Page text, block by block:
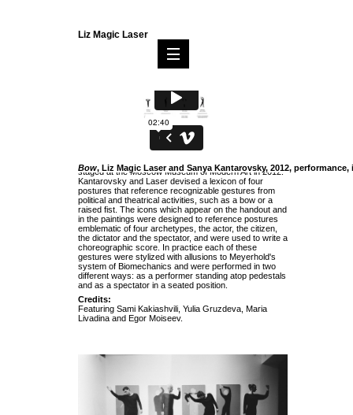
Liz Magic Laser
Bow, Liz Magic Laser and Sanya Kantarovsky, 2012,
staged at the Moscow Museum of Modern Art in 2012.
Kantarovsky and Laser devised a lexicon of four
postures that reference recognizable gestures from
political and theatrical activities, such as a bow or a
raised fist. The icons which appear on the handout and
in the paintings were designed to reference postures
emblematic of four archetypes, the actor, the citizen,
the dictator and the spectator, and were used to write a
choreographic score. In practice each of these
gestures were stylized with allusions to Meyerhold's
system of Biomechanics and were performed in two
different ways: as a performer standing atop pedestals
and as a spectator in a seated position.
Credits:
Featuring Sami Kakiashvili, Yulia Gruzdeva, Maria
Livadina and Egor Moiseev.